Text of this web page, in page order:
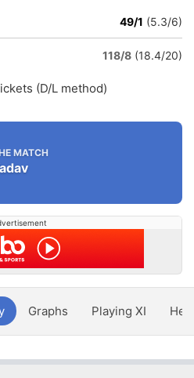
49/1 (5.3/6)
118/8 (18.4/20)
(D/L method)
MATCH
Graphs Playing XI